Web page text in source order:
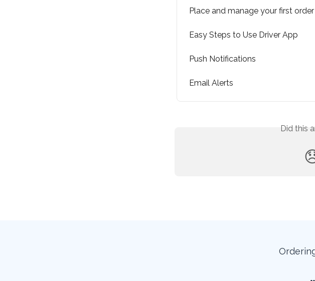
Place and manage your first order
Easy Steps to Use Driver App
Push Notifications
Email Alerts
Did this